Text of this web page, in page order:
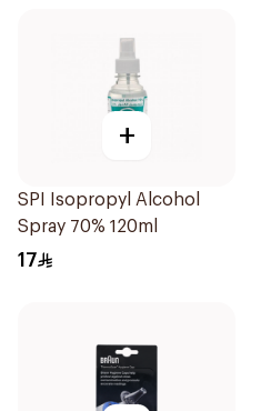
+
SPI Isopropyl Alcohol
Spray 70% 120ml
17